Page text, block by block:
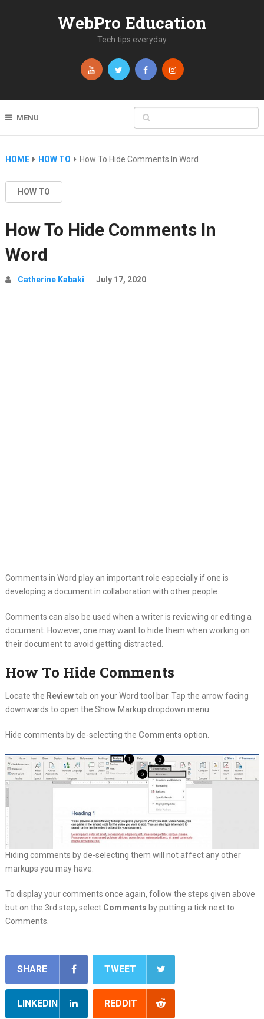
WebPro Education
Tech tips everyday
MENU
HOME HOW TO How To Hide Comments In Word
HOW TO
How To Hide Comments In
Word
Catherine Kabaki July 17, 2020
Comments in Word play an important role especially if one is
developing a document in collaboration with other people.
Comments can also be used when a writer is reviewing or editing a
document. However, one may want to hide them when working on
their document to avoid getting distracted.
How To Hide Comments
Locate the Reviewtab on your Word tool bar. Tap the arrow facing
downwards to open the Show Markup dropdown menu.
Hide comments by de-selecting the Comments option.
Hiding comments by de-selecting them will not affect any other
markups you may have.
To display your comments once again, follow the steps given above
but on the 3rd step, select Comments by putting a tick next to
Comments.
SHARE TWEET
LINKEDIN REDDIT